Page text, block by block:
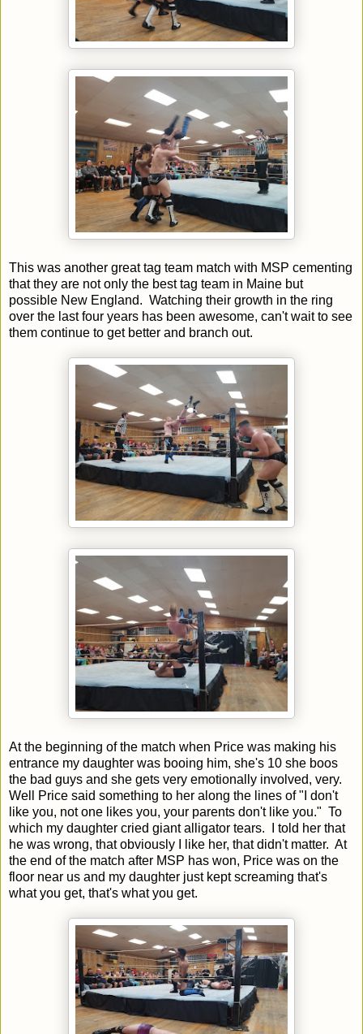
This was another great tag team match with MSP cementing
that they are not only the best tag team in Maine but
possible New England. Watching their growth in the ring
over the last four years has been awesome, can't wait to see
them continue to get better and branch out.
At the beginning of the match when Price was making his
entrance my daughter was booing him, she's 10 she boos
the bad guys and she gets very emotionally involved, very.
Well Price said something to her along the lines of "I don't
like you, not one likes you, your parents don't like you." To
which my daughter cried giant alligator tears. I told her that
he was wrong, that obviously I like her, that didn't matter. At
the end of the match after MSP has won, Price was on the
floor near us and my daughter just kept screaming that's
what you get, that's what you get.